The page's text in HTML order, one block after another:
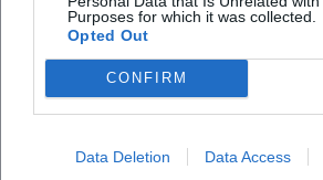
Purposes for which it was collected.
Opted Out
CONFIRM
Data Deletion Data Access
successively into focus, before the
metaphysical loop.
Accompanying this are collections of
as well as poetics lectures that make
transparent: how to render
how montage, repetition, and